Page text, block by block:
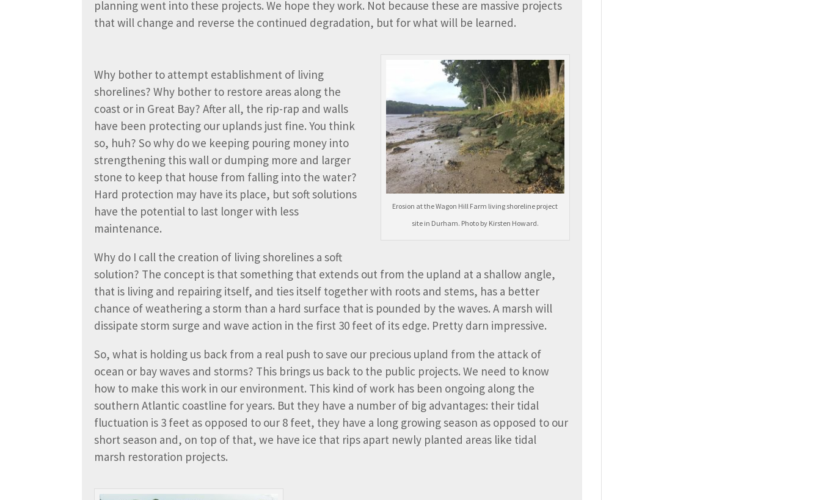
planning went into these projects. We hope they work. Not because these are massive projects
that will change and reverse the continued degradation, but for what will be learned.
Erosion at the Wagon Hill Farm living shoreline project
site in Durham. Photo by Kirsten Howard.
Why bother to attempt establishment of living
shorelines? Why bother to restore areas along the
coast or in Great Bay? After all, the rip-rap and walls
have been protecting our uplands just fine. You think
so, huh? So why do we keeping pouring money into
strengthening this wall or dumping more and larger
stone to keep that house from falling into the water?
Hard protection may have its place, but soft solutions
have the potential to last longer with less
maintenance.
Why do I call the creation of living shorelines a soft
solution? The concept is that something that extends out from the upland at a shallow angle,
that is living and repairing itself, and ties itself together with roots and stems, has a better
chance of weathering a storm than a hard surface that is pounded by the waves. A marsh will
dissipate storm surge and wave action in the first 30 feet of its edge. Pretty darn impressive.
So, what is holding us back from a real push to save our precious upland from the attack of
ocean or bay waves and storms? This brings us back to the public projects. We need to know
how to make this work in our environment. This kind of work has been ongoing along the
southern Atlantic coastline for years. But they have a number of big advantages: their tidal
fluctuation is 3 feet as opposed to our 8 feet, they have a long growing season as opposed to our
short season and, on top of that, we have ice that rips apart newly planted areas like tidal
marsh restoration projects.